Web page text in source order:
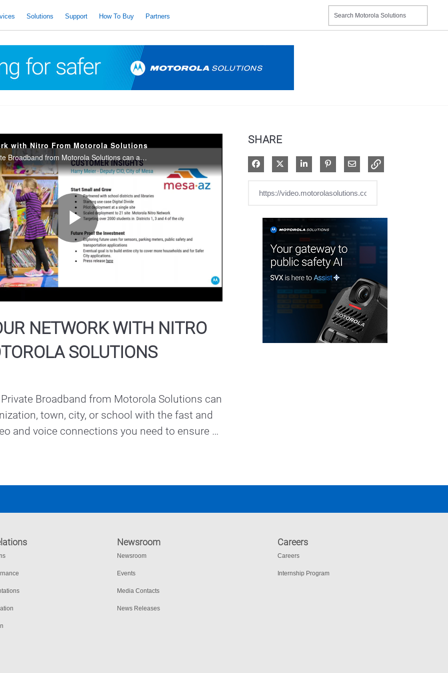
Solutions Support How To Buy Partners
with Nitro From Motorola Solutions
Learn how Nitro Private Broadband from Motorola Solutions can assist your organization, town, city, or school with the fast and reliable data, video and voice connections you need to ensure your critical communications remain reliable and resilient.
Play
Video
NETWORK WITH NITRO
SOLUTIONS
Broadband from Motorola Solutions can
town, city, or school with the fast and
and voice connections you need to ensure
remain reliable and resilient.
SHARE
Share on Facebook
Share on XShare on LinkedIn
Pin on Pinterest
Share via Email
Newsroom
Newsroom
Events
Media Contacts
News Releases
Careers
Careers
Internship Program